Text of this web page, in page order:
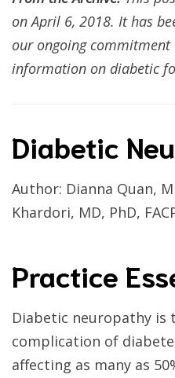
on April 6, 2018. It has
our ongoing commitment
information on diabetic
Diabetic
Author: Dianna Quan,
Khardori, MD, PhD,
Practice
Diabetic neuropathy is
complication of
affecting as many as